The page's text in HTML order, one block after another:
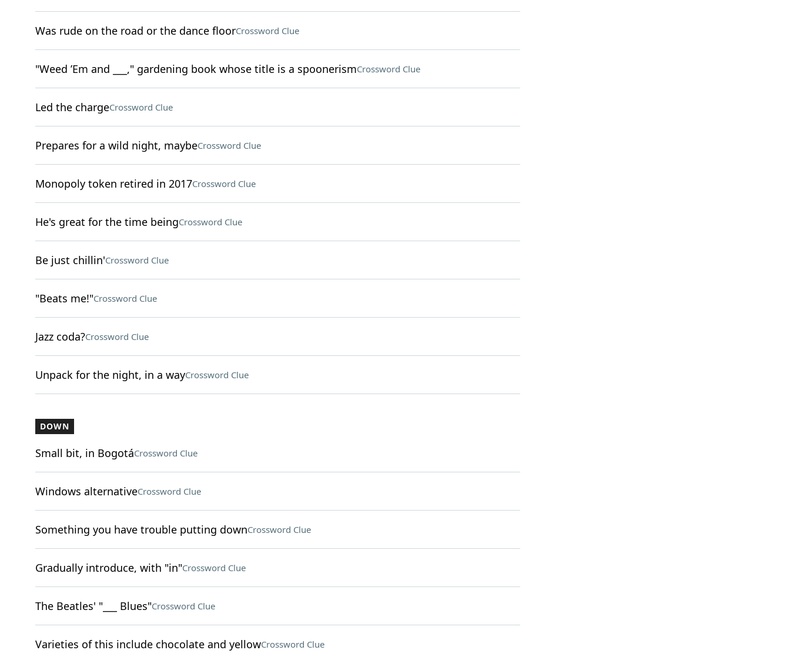
Was rude on the road or the dance floorCrossword Clue
"Weed ’Em and ___," gardening book whose title is a spoonerismCrossword Clue
Led the chargeCrossword Clue
Prepares for a wild night, maybeCrossword Clue
Monopoly token retired in 2017Crossword Clue
He's great for the time beingCrossword Clue
Be just chillin'Crossword Clue
"Beats me!"Crossword Clue
Jazz coda?Crossword Clue
Unpack for the night, in a wayCrossword Clue
DOWN
Small bit, in BogotáCrossword Clue
Windows alternativeCrossword Clue
Something you have trouble putting downCrossword Clue
Gradually introduce, with "in"Crossword Clue
The Beatles' "___ Blues"Crossword Clue
Varieties of this include chocolate and yellowCrossword Clue